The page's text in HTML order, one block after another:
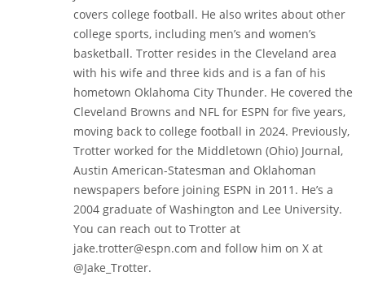
covers college football. He also writes about other
college sports, including men’s and women’s
basketball. Trotter resides in the Cleveland area
with his wife and three kids and is a fan of his
hometown Oklahoma City Thunder. He covered the
Cleveland Browns and NFL for ESPN for five years,
moving back to college football in 2024. Previously,
Trotter worked for the Middletown (Ohio) Journal,
Austin American-Statesman and Oklahoman
newspapers before joining ESPN in 2011. He’s a
2004 graduate of Washington and Lee University.
You can reach out to Trotter at
jake.trotter@espn.com and follow him on X at
@Jake_Trotter.